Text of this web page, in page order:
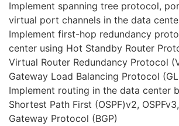
Implement spanning tree protocol,
virtual port channels in the data
Implement first-hop redundancy
center using Hot Standby Router
Virtual Router Redundancy Protocol
Gateway Load Balancing Protocol
Implement routing in the data center
Shortest Path First (OSPF)v2,
Gateway Protocol (BGP)